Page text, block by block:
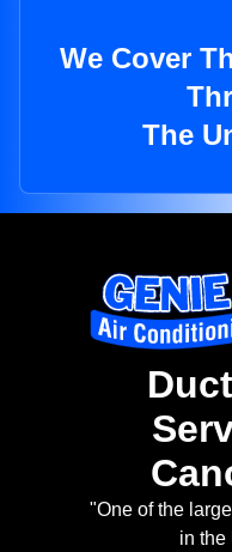
We Cover
The
"One of the
in the